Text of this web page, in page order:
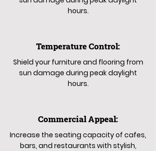
hours.
Temperature Control:
Shield your furniture and flooring from
sun damage during peak daylight
hours.
Commercial Appeal:
Increase the seating capacity of cafes,
bars, and restaurants with stylish,